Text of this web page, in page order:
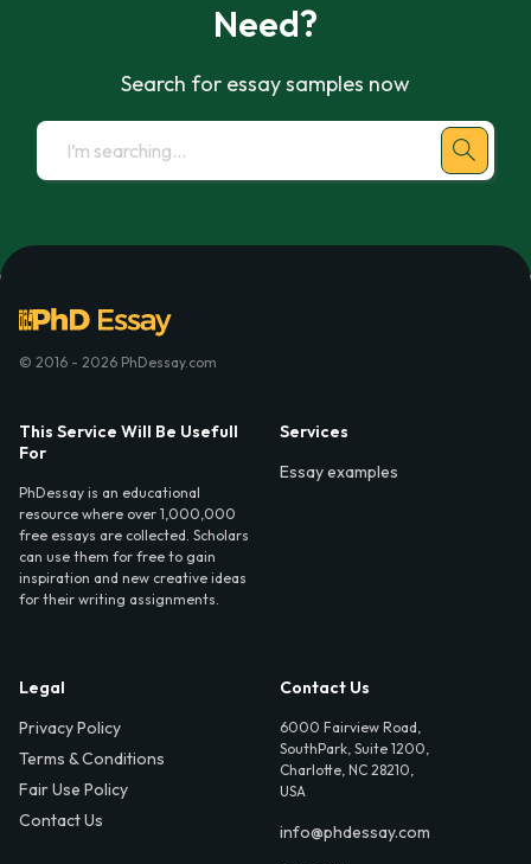
Need?
Search for essay samples now
© 2016 - 2026 PhDessay.com
This Service Will Be Usefull
For
PhDessay is an educational
resource where over 1,000,000
free essays are collected. Scholars
can use them for free to gain
inspiration and new creative ideas
for their writing assignments.
Services
Essay examples
Legal
Privacy Policy
Terms & Conditions
Fair Use Policy
Contact Us
Contact Us
6000 Fairview Road,
SouthPark, Suite 1200,
Charlotte, NC 28210,
USA
info@phdessay.com